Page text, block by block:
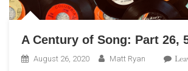
A Century of Song: Part 26,
August 26, 2020 Matt Ryan